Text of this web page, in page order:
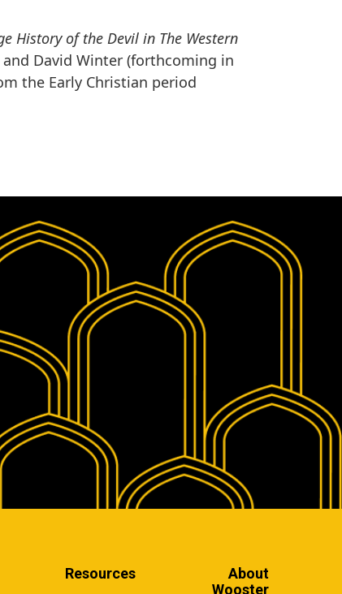
History of the Devil in The Western
David Winter (forthcoming in
the Early Christian period
Resources
About
Wooster